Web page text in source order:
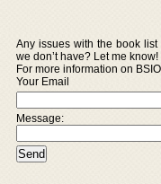
Any issues with the book
we don’t have? Let me know!
For more information on
Your Email
Message: